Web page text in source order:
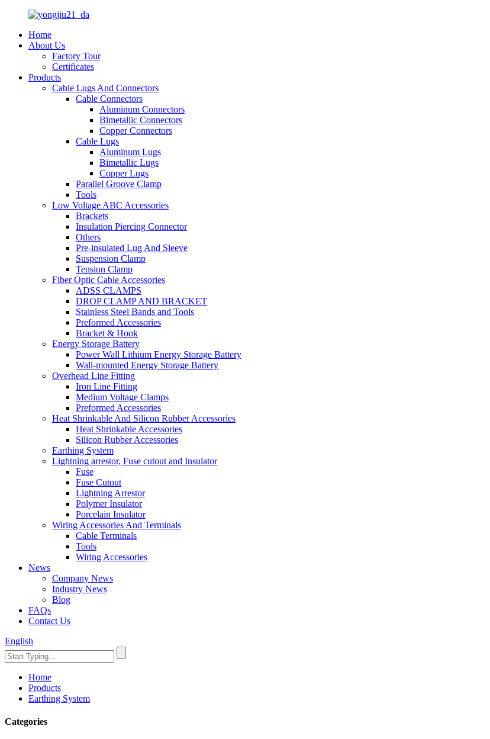
Home
About Us
Factory Tour
Certificates
Products
Cable Lugs And Connectors
Cable Connectors
Aluminum Connectors
Bimetallic Connectors
Copper Connectors
Cable Lugs
Aluminum Lugs
Bimetallic Lugs
Copper Lugs
Parallel Groove Clamp
Tools
Low Voltage ABC Accessories
Brackets
Insulation Piercing Connector
Others
Pre-insulated Lug And Sleeve
Suspension Clamp
Tension Clamp
Fiber Optic Cable Accessories
ADSS CLAMPS
DROP CLAMP AND BRACKET
Stainless Steel Bands and Tools
Preformed Accessories
Bracket & Hook
Energy Storage Battery
Power Wall Lithium Energy Storage Battery
Wall-mounted Energy Storage Battery
Overhead Line Fitting
Iron Line Fitting
Medium Voltage Clamps
Preformed Accessories
Heat Shrinkable And Silicon Rubber Accessories
Heat Shrinkable Accessories
Silicon Rubber Accessories
Earthing System
Lightning arrestor, Fuse cutout and Insulator
Fuse
Fuse Cutout
Lightning Arrestor
Polymer Insulator
Porcelain Insulator
Wiring Accessories And Terminals
Cable Terminals
Tools
Wiring Accessories
News
Company News
Industry News
Blog
FAQs
Contact Us
English
Home
Products
Earthing System
Categories